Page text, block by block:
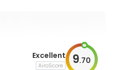
Excellent
AiroScore 9.70